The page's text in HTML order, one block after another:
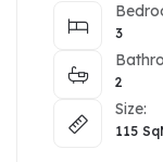
3
2
Size:
115